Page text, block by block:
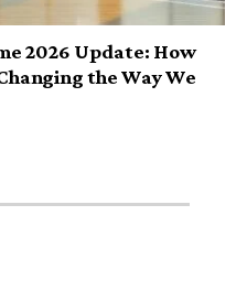
2026 Update: How
the Way We